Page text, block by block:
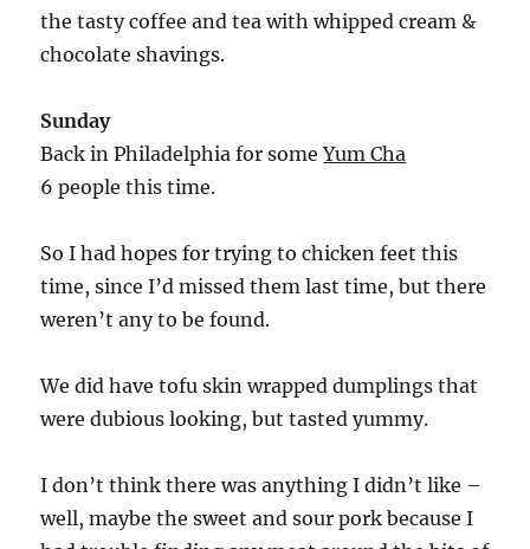
the tasty coffee and tea with whipped cream &
chocolate shavings.
Sunday
Back in Philadelphia for someYum Cha
6 people this time.
So I had hopes for trying to chicken feet this
time, since I’d missed them last time, but there
weren’t any to be found.
We did have tofu skin wrapped dumplings that
were dubious looking, but tasted yummy.
I don’t think there was anything I didn’t like –
well, maybe the sweet and sour pork because I